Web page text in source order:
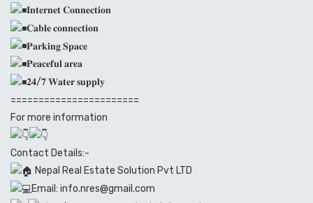
𝐈𝐧𝐭𝐞𝐫𝐧𝐞𝐭 𝐂𝐨𝐧𝐧𝐞𝐜𝐭𝐢𝐨𝐧
𝐂𝐚𝐛𝐥𝐞 𝐜𝐨𝐧𝐧𝐞𝐜𝐭𝐢𝐨𝐧
𝐏𝐚𝐫𝐤𝐢𝐧𝐠 𝐒𝐩𝐚𝐜𝐞
𝐏𝐞𝐚𝐜𝐞𝐟𝐮𝐥 𝐚𝐫𝐞𝐚
𝟐𝟒/𝟕 𝐖𝐚𝐭𝐞𝐫 𝐬𝐮𝐩𝐩𝐥𝐲
=======================
For more information
Contact Details:-
Nepal Real Estate Solution Pvt LTD
Email: info.nres@gmail.com